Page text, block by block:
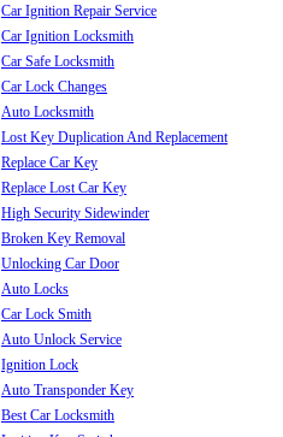
Car Ignition Repair Service
Car Ignition Locksmith
Car Safe Locksmith
Car Lock Changes
Auto Locksmith
Lost Key Duplication And Replacement
Replace Car Key
Replace Lost Car Key
High Security Sidewinder
Broken Key Removal
Unlocking Car Door
Auto Locks
Car Lock Smith
Auto Unlock Service
Ignition Lock
Auto Transponder Key
Best Car Locksmith